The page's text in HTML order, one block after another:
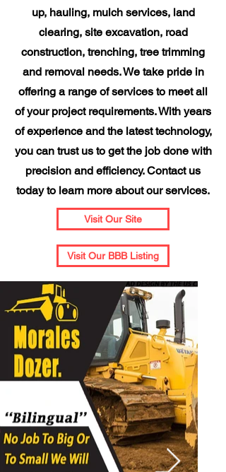
up, hauling, mulch services, land
clearing, site excavation, road
construction, trenching, tree trimming
and removal needs. We take pride in
offering a range of services to meet all
of your project requirements. With years
of experience and the latest technology,
you can trust us to get the job done with
precision and efficiency. Contact us
today to learn more about our services.
Visit Our Site
Visit Our BBB Listing